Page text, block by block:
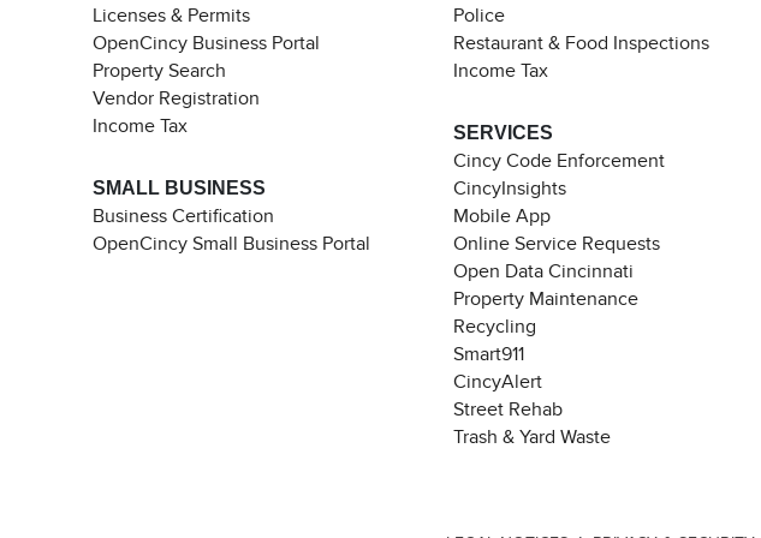
Licenses & Permits
OpenCincy Business Portal
Property Search
Vendor Registration
Income Tax
SMALL BUSINESS
Business Certification
OpenCincy Small Business Portal
Police
Restaurant & Food Inspections
Income Tax
SERVICES
Cincy Code Enforcement
CincyInsights
Mobile App
Online Service Requests
Open Data Cincinnati
Property Maintenance
Recycling
Smart911
CincyAlert
Street Rehab
Trash & Yard Waste